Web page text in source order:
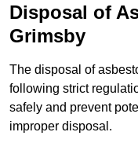
Disposal of
Grimsby
The disposal of
following strict
safely and prevent
improper disposal.